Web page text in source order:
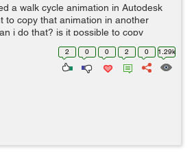
a walk cycle animation in Autodesk
to copy that animation in another
i do that? is it possible to copy
one rig to another ?
2 0 0 2 0 1.29k